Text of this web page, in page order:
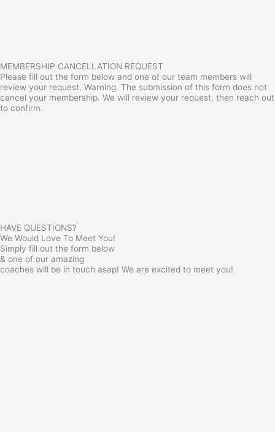
MEMBERSHIP CANCELLATION REQUEST
Please fill out the form below and one of our team members will
review your request. Warning. The submission of this form does not
cancel your membership. We will review your request, then reach out
to confirm.
HAVE QUESTIONS?
We Would Love To Meet You!
Simply fill out the form below
& one of our amazing
coaches will be in touch asap! We are excited to meet you!